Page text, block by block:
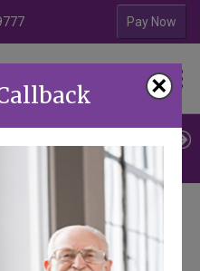
×
Contra Costa
Pay Now
Us
With